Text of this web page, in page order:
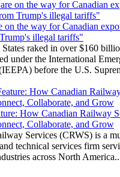
on the way for Canadian
illegal tariffs"
raked in over $160
under the International
before the U.S.
How Canadian Railway
Collaborate, and Grow
Services (CRWS) is a
technical services firm
across North